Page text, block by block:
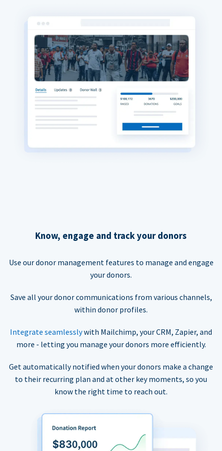
Know, engage and track your donors
Use our donor management features to manage and engage
your donors.
Save all your donor communications from various channels,
within donor profiles.
Integrate seamlesslywith Mailchimp, your CRM, Zapier, and
more - letting you manage your donors more efficiently.
Get automatically notified when your donors make a change
to their recurring plan and at other key moments, so you
know the right time to reach out.